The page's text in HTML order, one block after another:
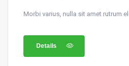
Morbi varius, nulla sit amet rutrum
Details